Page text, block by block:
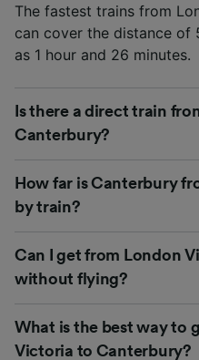
The fastest trains from
can cover the distance of
as 1 hour and 26 minutes.
Is there a direct train
Canterbury?
How far is Canterbury
by train?
Can I get from London
without flying?
What is the best way to
Victoria to Canterbury?